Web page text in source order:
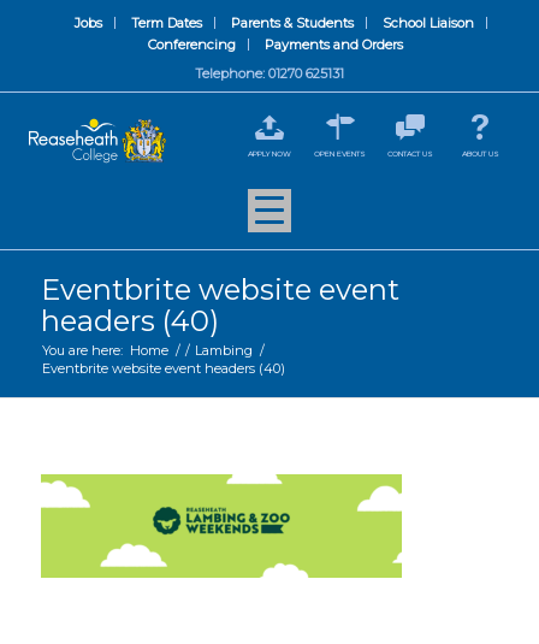
Jobs Term Dates Parents & Students
School Liaison
Conferencing
Payments and Orders
Telephone: 01270 625131
APPLY NOW OPEN EVENTS CONTACT US ABOUT US
Eventbrite website event
headers (40)
You are here: Home / / Lambing /
Eventbrite website event headers (40)